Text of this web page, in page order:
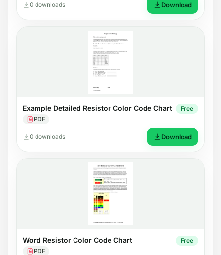
0 downloads Download
Example Detailed Resistor Color Code Chart
PDF
Free
0 downloads Download
Word Resistor Color Code Chart
PDF
Free